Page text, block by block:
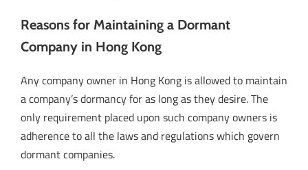
Reasons for Maintaining a Dormant
Company in Hong Kong
Any company owner in Hong Kong is allowed to maintain
a company’s dormancy for as long as they desire. The
only requirement placed upon such company owners is
adherence to all the laws and regulations which govern
dormant companies.